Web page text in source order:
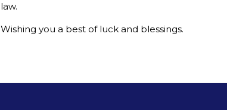
law.
Wishing you a best of luck and blessings.